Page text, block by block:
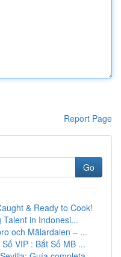
Report Page
Go
& Ready to Cook!
in Indonesi...
och Mälardalen – ...
VIP : Bắt Số MB ...